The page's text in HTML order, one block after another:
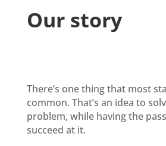
Our story
There’s one thing that most
common. That’s an idea to
problem, while having the
succeed at it.